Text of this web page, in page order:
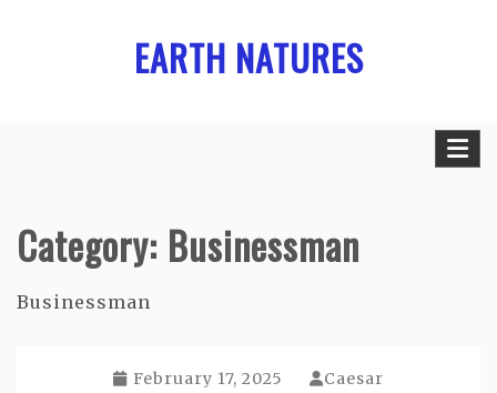
EARTH NATURES
Category: Businessman
Businessman
February 17, 2025 Caesar